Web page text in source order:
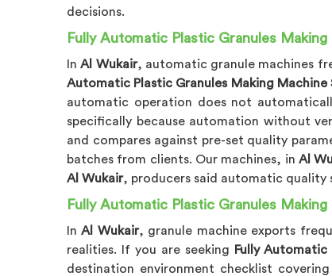
decisions.
Fully Automatic Plastic Granules
InAl Wukair, automatic granule machines
Automatic Plastic Granules Making Machine
automatic operation does not
specifically because automation without
and compares against pre-set quality
batches from clients. Our machines, inAl
Al Wukair, producers said automatic quality
Fully Automatic Plastic Granules
InAl Wukair, granule machine exports
realities. If you are seeking Fully Automatic
destination environment checklist